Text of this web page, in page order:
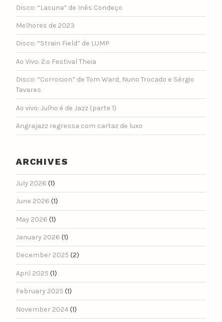
Disco: “Lacuna” de Inês Condeço
Melhores de 2023
Disco: “Strain Field” de LUMP
Ao Vivo: 2.º Festival Theia
Disco: “Corrosion” de Tom Ward, Nuno Trocado e Sérgio
Tavares
Ao vivo: Julho é de Jazz (parte 1)
Angrajazz regressa com cartaz de luxo
ARCHIVES
July 2026 (1)
June 2026 (1)
May 2026 (1)
January 2026 (1)
December 2025 (2)
April 2025 (1)
February 2025 (1)
November 2024(1)